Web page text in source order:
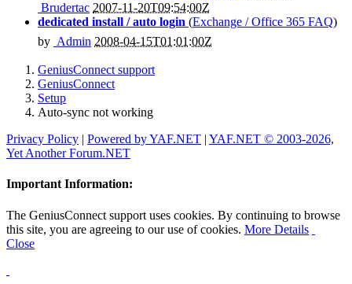
Brudertac 2007-11-20T09:54:00Z
dedicated install / auto login (Exchange / Office 365 FAQ)
by Admin 2008-04-15T01:01:00Z
GeniusConnect support
GeniusConnect
Setup
Auto-sync not working
Privacy Policy | Powered by YAF.NET | YAF.NET © 2003-2026,
Yet Another Forum.NET
Important Information:
The GeniusConnect support uses cookies. By continuing to browse
this site, you are agreeing to our use of cookies. More Details
Close